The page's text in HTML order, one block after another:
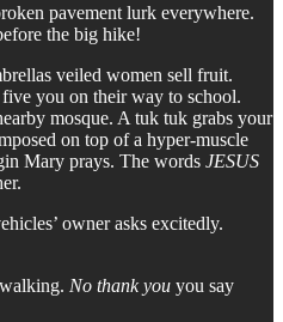
pavement lurk everywhere.
the big hike!
veiled women sell fruit.
you on their way to school.
mosque. A tuk tuk grabs your
on top of a hyper-muscle
Mary prays. The words JESUS
owner asks excitedly.
No thank you you say